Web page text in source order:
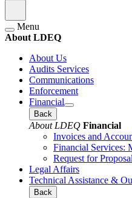
Menu
About LDEQ
About Us
Audits Services
Communications
Enforcement
Financial
Back
About LDEQ Financial
Invoices and
Financial Services:
Request for
Legal Affairs
Technical Assistance &
Back